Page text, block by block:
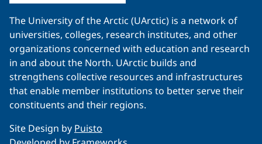
The University of the Arctic (UArctic) is a network of
universities, colleges, research institutes, and other
organizations concerned with education and research
in and about the North. UArctic builds and
strengthens collective resources and infrastructures
that enable member institutions to better serve their
constituents and their regions.
Site Design by Puisto